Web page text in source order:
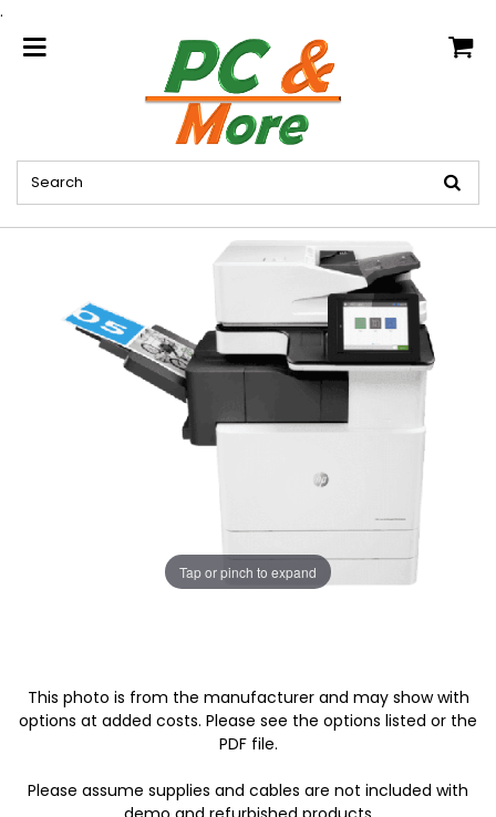
.
home
Tap or pinch to expand
This photo is from the manufacturer and may show with
options at added costs. Please see the options listed or the
PDF file.
Please assume supplies and cables are not included with